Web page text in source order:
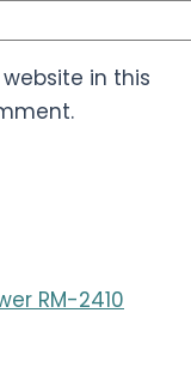
in this